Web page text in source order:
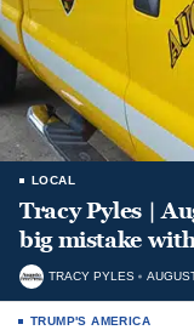
LOCAL
Tracy Pyles |
big mistake
TRACY PYLES
TRUMP'S AMERICA